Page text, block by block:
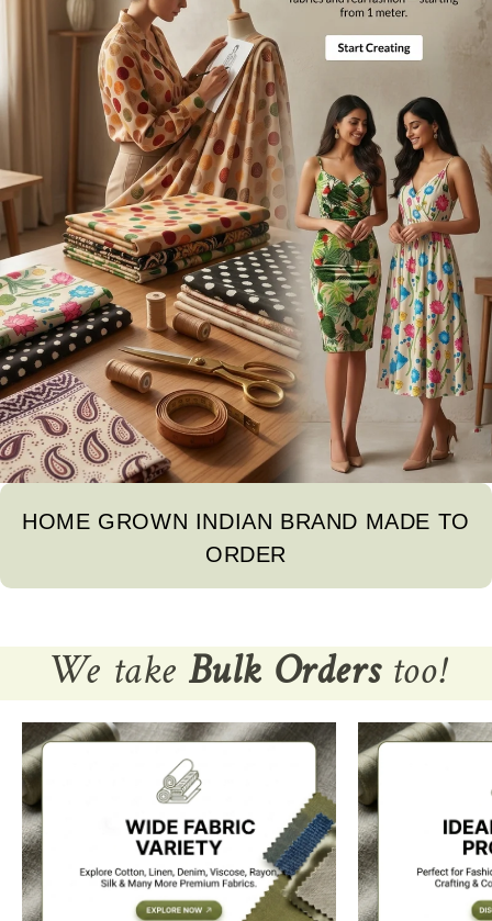
HOME GROWN INDIAN BRAND MADE TO
ORDER
We takeBulk Orderstoo!